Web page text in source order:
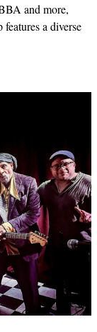
and more,
a diverse